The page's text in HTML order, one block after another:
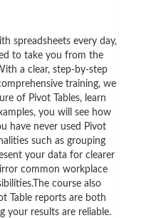
spreadsheets every day,
to take you from the
a clear, step-by-step
training, we
of Pivot Tables, learn
you will see how
have never used Pivot
such as grouping
your data for clearer
common workplace
course also
Table reports are both
your results are reliable.